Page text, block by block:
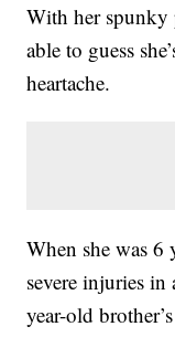
With her spunky
able to guess
heartache.
When she was 6
severe injuries in
year-old